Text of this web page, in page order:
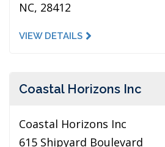
NC, 28412
VIEW DETAILS
Coastal Horizons Inc
Coastal Horizons Inc
615 Shipyard Boulevard